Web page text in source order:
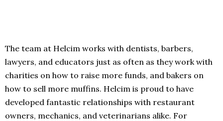
The team at Helcim works with dentists, barbers,
lawyers, and educators just as often as they work with
charities on how to raise more funds, and bakers on
how to sell more muffins. Helcim is proud to have
developed fantastic relationships with restaurant
owners, mechanics, and veterinarians alike. For